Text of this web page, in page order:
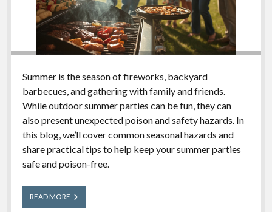
Summer is the season of fireworks, backyard
barbecues, and gathering with family and friends.
While outdoor summer parties can be fun, they can
also present unexpected poison and safety hazards. In
this blog, we’ll cover common seasonal hazards and
share practical tips to help keep your summer parties
safe and poison-free.
READ MORESummer
Outdoor